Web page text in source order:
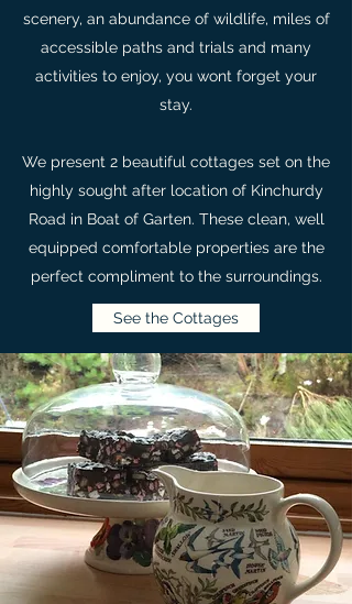
scenery, an abundance of wildlife, miles of
accessible paths and trials and many
activities to enjoy, you wont forget your
stay.
We present 2 beautiful cottages set on the
highly sought after location of Kinchurdy
Road in Boat of Garten. These clean, well
equipped comfortable properties are the
perfect compliment to the surroundings.
See the Cottages